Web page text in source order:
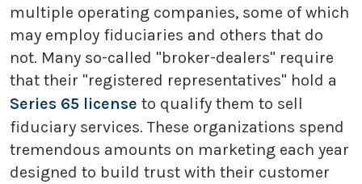
multiple operating companies, some of which
may employ fiduciaries and others that do
not. Many so-called "broker-dealers" require
that their "registered representatives" hold a
Series 65 license to qualify them to sell
fiduciary services. These organizations spend
tremendous amounts on marketing each year
designed to build trust with their customer